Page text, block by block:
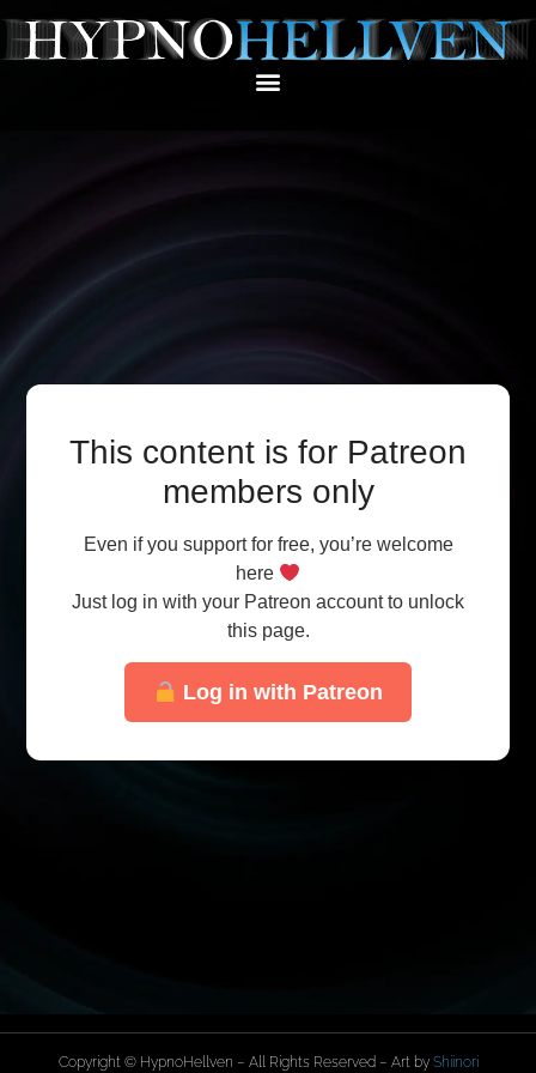
This content is for Patreon
members only
Even if you support for free, you’re welcome
here
Just log in with your Patreon account to unlock
this page.
Log in with Patreon
Copyright © HypnoHellven – All Rights Reserved – Art by Shiinori